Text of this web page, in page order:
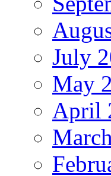
July
May
April